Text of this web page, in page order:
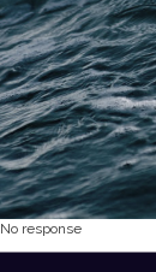
No response